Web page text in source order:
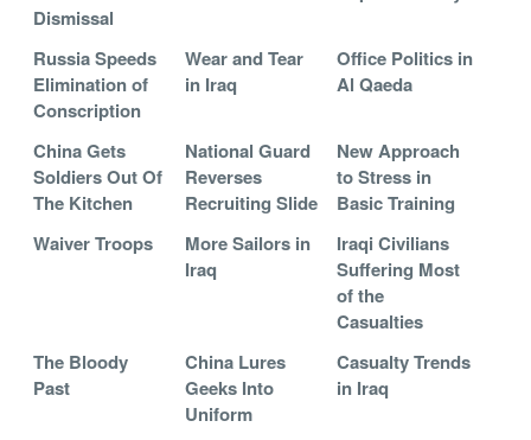
Dismissal
Russia Speeds
Elimination of
Conscription
Wear and Tear
in Iraq
Office Politics in
Al Qaeda
China Gets
Soldiers Out Of
The Kitchen
National Guard
Reverses
Recruiting Slide
New Approach
to Stress in
Basic Training
Waiver Troops
More Sailors in
Iraq
Iraqi Civilians
Suffering Most
of the
Casualties
The Bloody
Past
China Lures
Geeks Into
Uniform
Casualty Trends
in Iraq